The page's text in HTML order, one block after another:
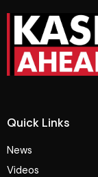
Quick Links
News
Videos